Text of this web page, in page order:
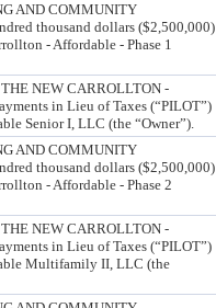
AND COMMUNITY
thousand dollars ($2,500,000)
- Affordable - Phase 1
NEW CARROLLTON -
in Lieu of Taxes (“PILOT”)
Senior I, LLC (the “Owner”).
AND COMMUNITY
thousand dollars ($2,500,000)
- Affordable - Phase 2
NEW CARROLLTON -
in Lieu of Taxes (“PILOT”)
Multifamily II, LLC (the